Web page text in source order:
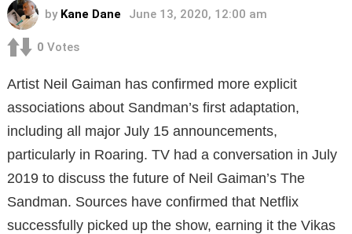
by Kane Dane June 13, 2020, 12:00 am
0 Votes
Artist Neil Gaiman has confirmed more explicit
associations about Sandman’s first adaptation,
including all major July 15 announcements,
particularly in Roaring. TV had a conversation in July
2019 to discuss the future of Neil Gaiman’s The
Sandman. Sources have confirmed that Netflix
successfully picked up the show, earning it the Vikas